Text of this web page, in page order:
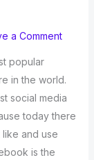
a Comment
popular
in the world.
social media
today there
and use
is the